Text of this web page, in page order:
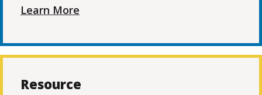
Learn More
Resource